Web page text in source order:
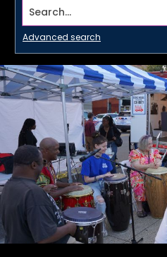
Search...
Advanced search